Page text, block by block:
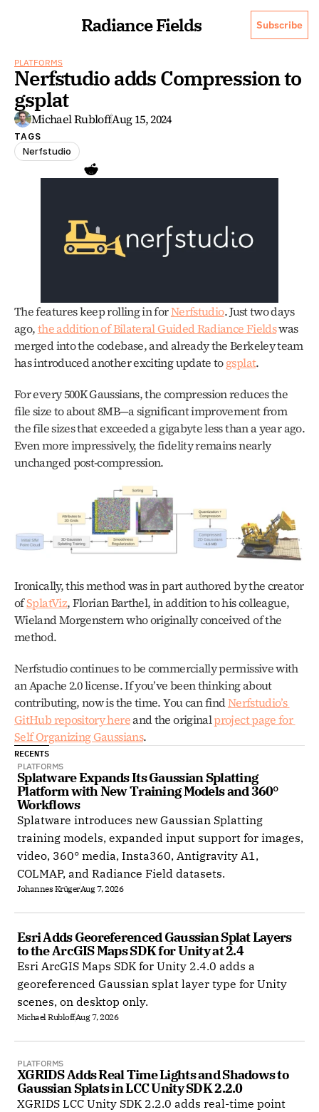
Radiance Fields Subscribe
PLATFORMS
Nerfstudio adds Compression to
gsplat
Michael RubloffAug 15, 2024
TAGS
Nerfstudio
The features keep rolling in for Nerfstudio. Just two days
ago, the addition of Bilateral Guided Radiance Fields was
merged into the codebase, and already the Berkeley team
has introduced another exciting update to gsplat.
For every 500K Gaussians, the compression reduces the
file size to about 8MB—a significant improvement from
the file sizes that exceeded a gigabyte less than a year ago.
Even more impressively, the fidelity remains nearly
unchanged post-compression.
Ironically, this method was in part authored by the creator
of SplatViz, Florian Barthel, in addition to his colleague,
Wieland Morgenstern who originally conceived of the
method.
Nerfstudio continues to be commercially permissive with
an Apache 2.0 license. If you’ve been thinking about
contributing, now is the time. You can find Nerfstudio’s
GitHub repository here and the original project page for
Self Organizing Gaussians.
RECENTS
PLATFORMS
Splatware Expands Its Gaussian Splatting
Platform with New Training Models and 360°
Workflows
Splatware introduces new Gaussian Splatting
training models, expanded input support for images,
video, 360° media, Insta360, Antigravity A1,
COLMAP, and Radiance Field datasets.
Johannes KrügerAug 7, 2026
Esri Adds Georeferenced Gaussian Splat Layers
to the ArcGIS Maps SDK for Unity at 2.4
Esri ArcGIS Maps SDK for Unity 2.4.0 adds a
georeferenced Gaussian splat layer type for Unity
scenes, on desktop only.
Michael RubloffAug 7, 2026
PLATFORMS
XGRIDS Adds Real Time Lights and Shadows to
Gaussian Splats in LCC Unity SDK 2.2.0
XGRIDS LCC Unity SDK 2.2.0 adds real-time point